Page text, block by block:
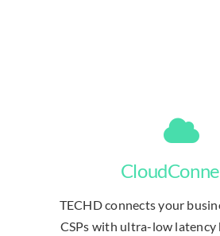
TECHD connects your
CSPs with ultra-low